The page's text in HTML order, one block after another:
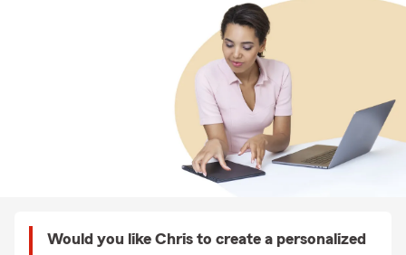
Would you like Chris to create a personalized